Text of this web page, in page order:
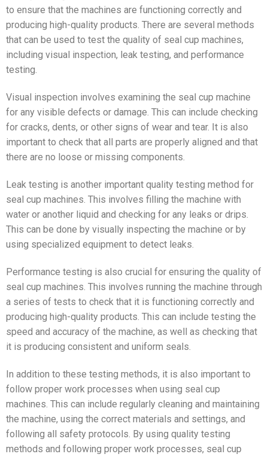
to ensure that the machines are functioning correctly and
producing high-quality products. There are several methods
that can be used to test the quality of seal cup machines,
including visual inspection, leak testing, and performance
testing.
Visual inspection involves examining the seal cup machine
for any visible defects or damage. This can include checking
for cracks, dents, or other signs of wear and tear. It is also
important to check that all parts are properly aligned and that
there are no loose or missing components.
Leak testing is another important quality testing method for
seal cup machines. This involves filling the machine with
water or another liquid and checking for any leaks or drips.
This can be done by visually inspecting the machine or by
using specialized equipment to detect leaks.
Performance testing is also crucial for ensuring the quality of
seal cup machines. This involves running the machine through
a series of tests to check that it is functioning correctly and
producing high-quality products. This can include testing the
speed and accuracy of the machine, as well as checking that
it is producing consistent and uniform seals.
In addition to these testing methods, it is also important to
follow proper work processes when using seal cup
machines. This can include regularly cleaning and maintaining
the machine, using the correct materials and settings, and
following all safety protocols. By using quality testing
methods and following proper work processes, seal cup